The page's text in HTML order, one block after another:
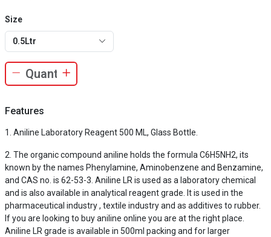
Size
0.5Ltr
Features
Aniline Laboratory Reagent 500 ML, Glass Bottle.
The organic compound aniline holds the formula C6H5NH2, its
known by the names Phenylamine, Aminobenzene and Benzamine,
and CAS no. is 62-53-3. Aniline LR is used as a laboratory chemical
and is also available in analytical reagent grade. It is used in the
pharmaceutical industry , textile industry and as additives to rubber.
If you are looking to buy aniline online you are at the right place.
Aniline LR grade is available in 500ml packing and for larger